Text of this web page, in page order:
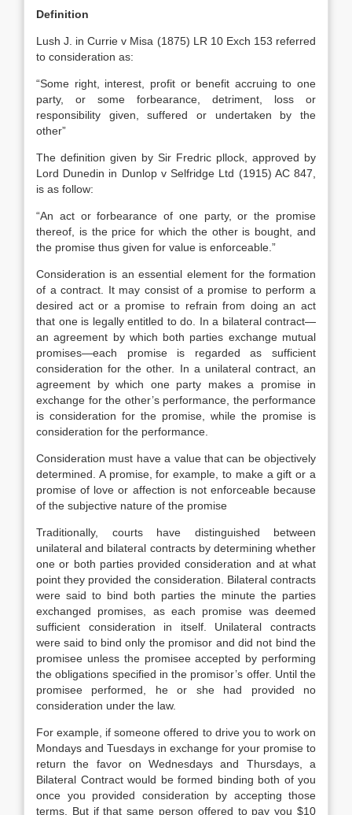
Definition
Lush J. in Currie v Misa (1875) LR 10 Exch 153 referred
to consideration as:
“Some right, interest, profit or benefit accruing to one
party, or some forbearance, detriment, loss or
responsibility given, suffered or undertaken by the
other”
The definition given by Sir Fredric pllock, approved by
Lord Dunedin in Dunlop v Selfridge Ltd (1915) AC 847,
is as follow:
“An act or forbearance of one party, or the promise
thereof, is the price for which the other is bought, and
the promise thus given for value is enforceable.”
Consideration is an essential element for the formation
of a contract. It may consist of a promise to perform a
desired act or a promise to refrain from doing an act
that one is legally entitled to do. In a bilateral contract—
an agreement by which both parties exchange mutual
promises—each promise is regarded as sufficient
consideration for the other. In a unilateral contract, an
agreement by which one party makes a promise in
exchange for the other’s performance, the performance
is consideration for the promise, while the promise is
consideration for the performance.
Consideration must have a value that can be objectively
determined. A promise, for example, to make a gift or a
promise of love or affection is not enforceable because
of the subjective nature of the promise
Traditionally, courts have distinguished between
unilateral and bilateral contracts by determining whether
one or both parties provided consideration and at what
point they provided the consideration. Bilateral contracts
were said to bind both parties the minute the parties
exchanged promises, as each promise was deemed
sufficient consideration in itself. Unilateral contracts
were said to bind only the promisor and did not bind the
promisee unless the promisee accepted by performing
the obligations specified in the promisor’s offer. Until the
promisee performed, he or she had provided no
consideration under the law.
For example, if someone offered to drive you to work on
Mondays and Tuesdays in exchange for your promise to
return the favor on Wednesdays and Thursdays, a
Bilateral Contract would be formed binding both of you
once you provided consideration by accepting those
terms. But if that same person offered to pay you $10